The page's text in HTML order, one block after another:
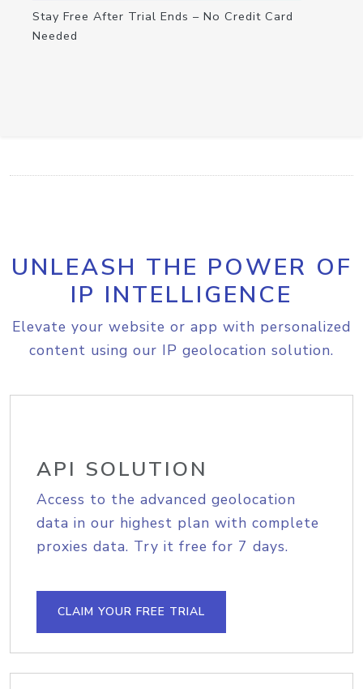
Stay Free After Trial Ends – No Credit Card
Needed
UNLEASH THE POWER OF
IP INTELLIGENCE
Elevate your website or app with personalized
content using our IP geolocation solution.
API SOLUTION
Access to the advanced geolocation
data in our highest plan with complete
proxies data. Try it free for 7 days.
CLAIM YOUR FREE TRIAL